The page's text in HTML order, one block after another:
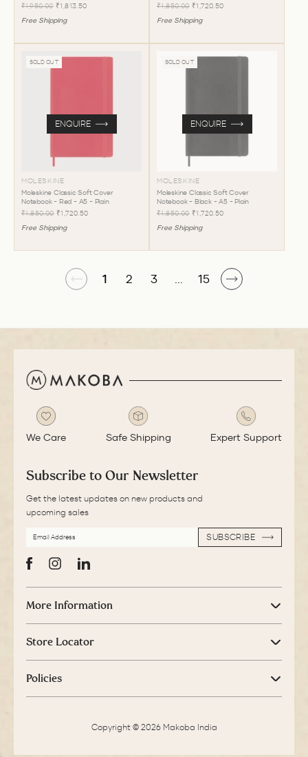
₹1,950.00 ₹1,813.50
Free Shipping
₹1,850.00 ₹1,720.50
Free Shipping
SOLD OUT
MOLESKINE
Moleskine Classic Soft Cover
Notebook - Red - A5 - Plain
₹1,850.00 ₹1,720.50
Free Shipping
ENQUIRE
SOLD OUT
MOLESKINE
Moleskine Classic Soft Cover
Notebook - Black - A5 - Plain
₹1,850.00 ₹1,720.50
Free Shipping
ENQUIRE
1 2 3 ... 15
We Care Safe Shipping Expert Support
Subscribe to Our Newsletter
Get the latest updates on new products and
upcoming sales
ADDRESS
SUBSCRIBE
More Information
Store Locator
Policies
Copyright © 2026 Makoba India